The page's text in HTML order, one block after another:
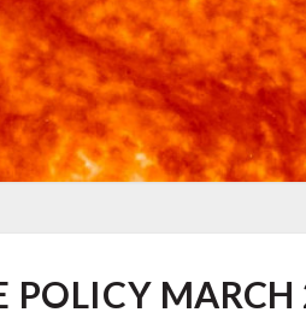
POLICY MARCH